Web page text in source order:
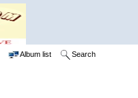
Album list Search